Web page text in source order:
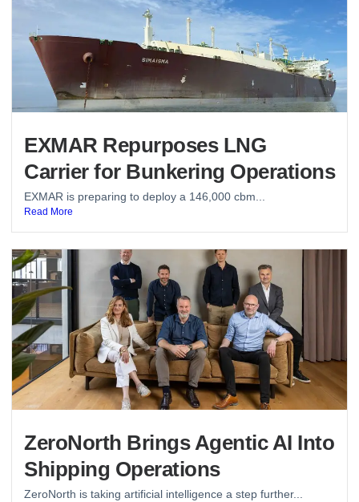
EXMAR Repurposes LNG
Carrier for Bunkering Operations
EXMAR is preparing to deploy a 146,000 cbm...
Read More
ZeroNorth Brings Agentic AI Into
Shipping Operations
ZeroNorth is taking artificial intelligence a step further...